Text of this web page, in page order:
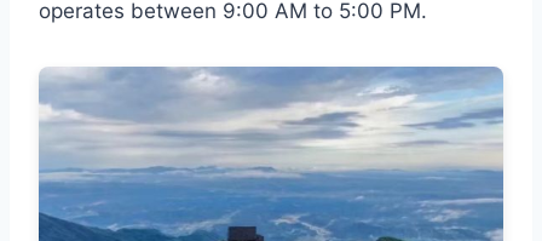
operates between 9:00 AM to 5:00 PM.